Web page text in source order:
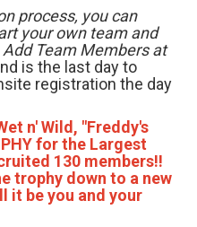
process, you can
your own team and
Add Team Members at
is the last day to
registration the day
n' Wild, "Freddy's
for the Largest
130 members!!
trophy down to a new
it be you and your